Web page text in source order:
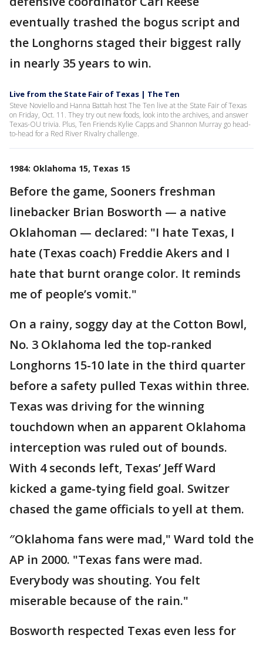
eventually trashed the bogus script and
the Longhorns staged their biggest rally
in nearly 35 years to win.
Live from the State Fair of Texas | The Ten
Steve Noviello and Hanna Battah host The Ten live at the State Fair of Texas
on Friday, Oct. 11. They try out new foods, look into the archives, and answer
Texas-OU trivia. Plus, Ten Friends Kylie Capps and Shannon Murray go head-
to-head for a Red River Rivalry challenge.
1984: Oklahoma 15, Texas 15
Before the game, Sooners freshman
linebacker Brian Bosworth — a native
Oklahoman — declared: "I hate Texas, I
hate (Texas coach) Freddie Akers and I
hate that burnt orange color. It reminds
me of people’s vomit."
On a rainy, soggy day at the Cotton Bowl,
No. 3 Oklahoma led the top-ranked
Longhorns 15-10 late in the third quarter
before a safety pulled Texas within three.
Texas was driving for the winning
touchdown when an apparent Oklahoma
interception was ruled out of bounds.
With 4 seconds left, Texas’ Jeff Ward
kicked a game-tying field goal. Switzer
chased the game officials to yell at them.
″Oklahoma fans were mad," Ward told the
AP in 2000. "Texas fans were mad.
Everybody was shouting. You felt
miserable because of the rain."
Bosworth respected Texas even less for